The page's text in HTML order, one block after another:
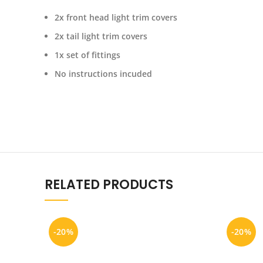
2x front head light trim covers
2x tail light trim covers
1x set of fittings
No instructions incuded
RELATED PRODUCTS
-20% -20%